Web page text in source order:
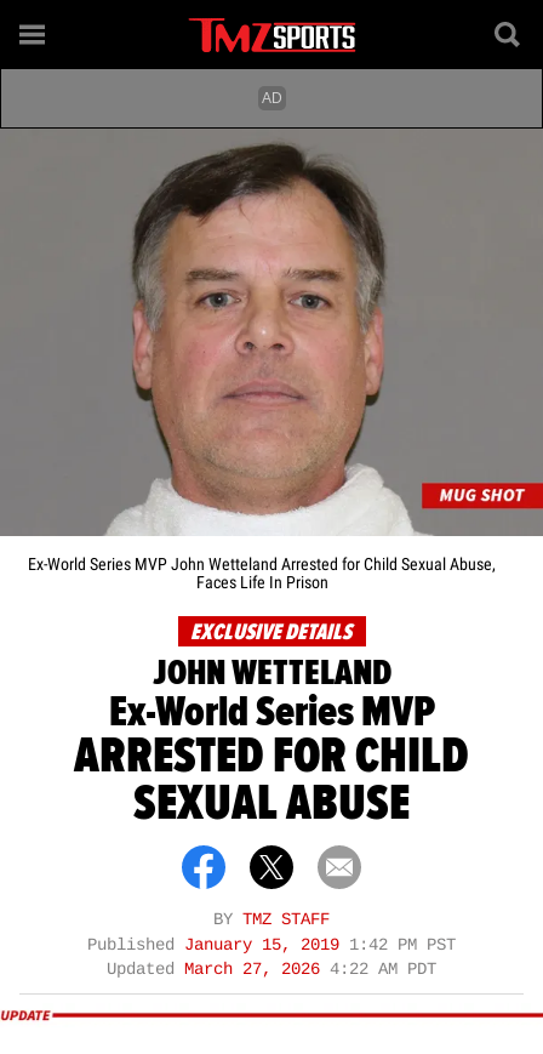
Ex-World Series MVP John Wetteland Arrested for Child Sexual Abuse,
Faces Life In Prison
EXCLUSIVE DETAILS
JOHN WETTELAND
Ex-World Series MVP
ARRESTED FOR CHILD
SEXUAL ABUSE
BY TMZ STAFF
Published January 15, 2019 1:42 PM PST
Updated March 27, 2026 4:22 AM PDT